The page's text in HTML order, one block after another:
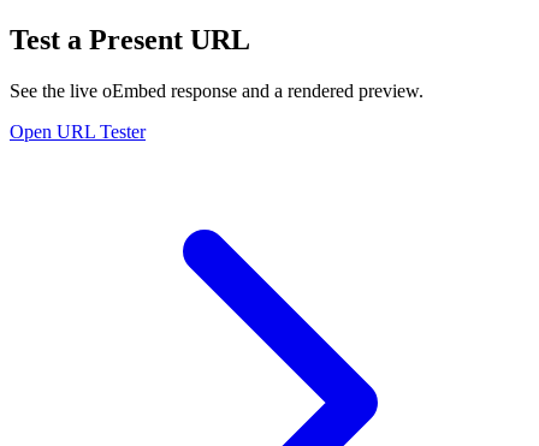
Test a Present URL
See the live oEmbed response and a rendered preview.
Open URL Tester